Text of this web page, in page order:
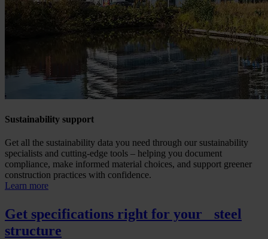
Sustainability support
Get all the sustainability data you need through our sustainability
specialists and cutting-edge tools – helping you document
compliance, make informed material choices, and support greener
construction practices with confidence.
Learn more
Get specifications right for your steel
structure